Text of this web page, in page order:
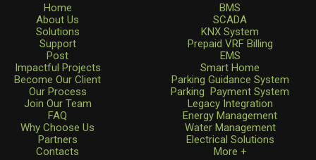
Home
About Us
Solutions
Support
Post
Impactful Projects
Become Our Client
Our Process
Join Our Team
FAQ
Why Choose Us
Partners
Contacts
BMS
SCADA
KNX System
Prepaid VRF Billing
EMS
Smart Home
Parking Guidance System
Parking Payment System
Legacy Integration
Energy Management
Water Management
Electrical Solutions
More +